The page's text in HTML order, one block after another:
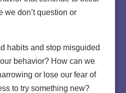
we don’t question or
habits and stop misguided
behavior? How can we
or lose our fear of
to try something new?